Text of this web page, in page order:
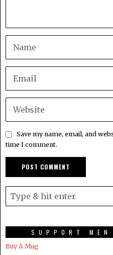
Save my name, email, and
time I comment.
SUPPORT
Buy A Mug